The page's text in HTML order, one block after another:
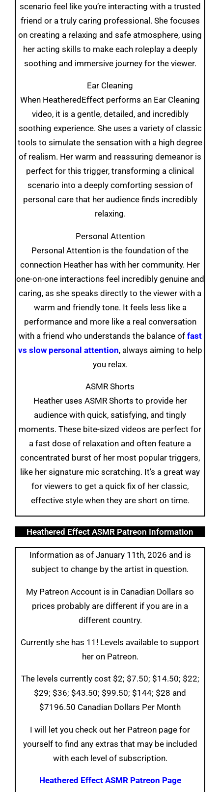
scenario feel like you’re interacting with a trusted
friend or a truly caring professional. She focuses
on creating a relaxing and safe atmosphere, using
her acting skills to make each roleplay a deeply
soothing and immersive journey for the viewer.
Ear Cleaning
When HeatheredEffect performs an Ear Cleaning
video, it is a gentle, detailed, and incredibly
soothing experience. She uses a variety of classic
tools to simulate the sensation with a high degree
of realism. Her warm and reassuring demeanor is
perfect for this trigger, transforming a clinical
scenario into a deeply comforting session of
personal care that her audience finds incredibly
relaxing.
Personal Attention
Personal Attention is the foundation of the
connection Heather has with her community. Her
one-on-one interactions feel incredibly genuine and
caring, as she speaks directly to the viewer with a
warm and friendly tone. It feels less like a
performance and more like a real conversation
with a friend who understands the balance of fast
vs slow personal attention, always aiming to help
you relax.
ASMR Shorts
Heather uses ASMR Shorts to provide her
audience with quick, satisfying, and tingly
moments. These bite-sized videos are perfect for
a fast dose of relaxation and often feature a
concentrated burst of her most popular triggers,
like her signature mic scratching. It’s a great way
for viewers to get a quick fix of her classic,
effective style when they are short on time.
Heathered Effect ASMR Patreon Information
Information as of January 11th, 2026 and is
subject to change by the artist in question.
My Patreon Account is in Canadian Dollars so
prices probably are different if you are in a
different country.
Currently she has 11! Levels available to support
her on Patreon.
The levels currently cost $2; $7.50; $14.50; $22;
$29; $36; $43.50; $99.50; $144; $28 and
$7196.50 Canadian Dollars Per Month
I will let you check out her Patreon page for
yourself to find any extras that may be included
with each level of subscription.
Heathered Effect ASMR Patreon Page